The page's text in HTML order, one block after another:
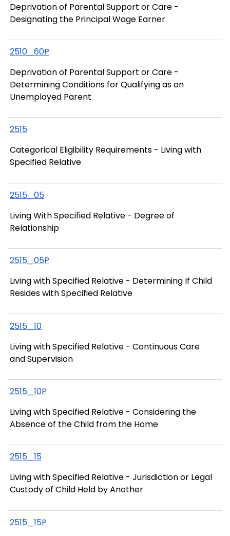
Deprivation of Parental Support or Care -
Designating the Principal Wage Earner
2510_60P
Deprivation of Parental Support or Care -
Determining Conditions for Qualifying as an
Unemployed Parent
2515
Categorical Eligibility Requirements - Living with
Specified Relative
2515_05
Living With Specified Relative - Degree of
Relationship
2515_05P
Living with Specified Relative - Determining If Child
Resides with Specified Relative
2515_10
Living with Specified Relative - Continuous Care
and Supervision
2515_10P
Living with Specified Relative - Considering the
Absence of the Child from the Home
2515_15
Living with Specified Relative - Jurisdiction or Legal
Custody of Child Held by Another
2515_15P